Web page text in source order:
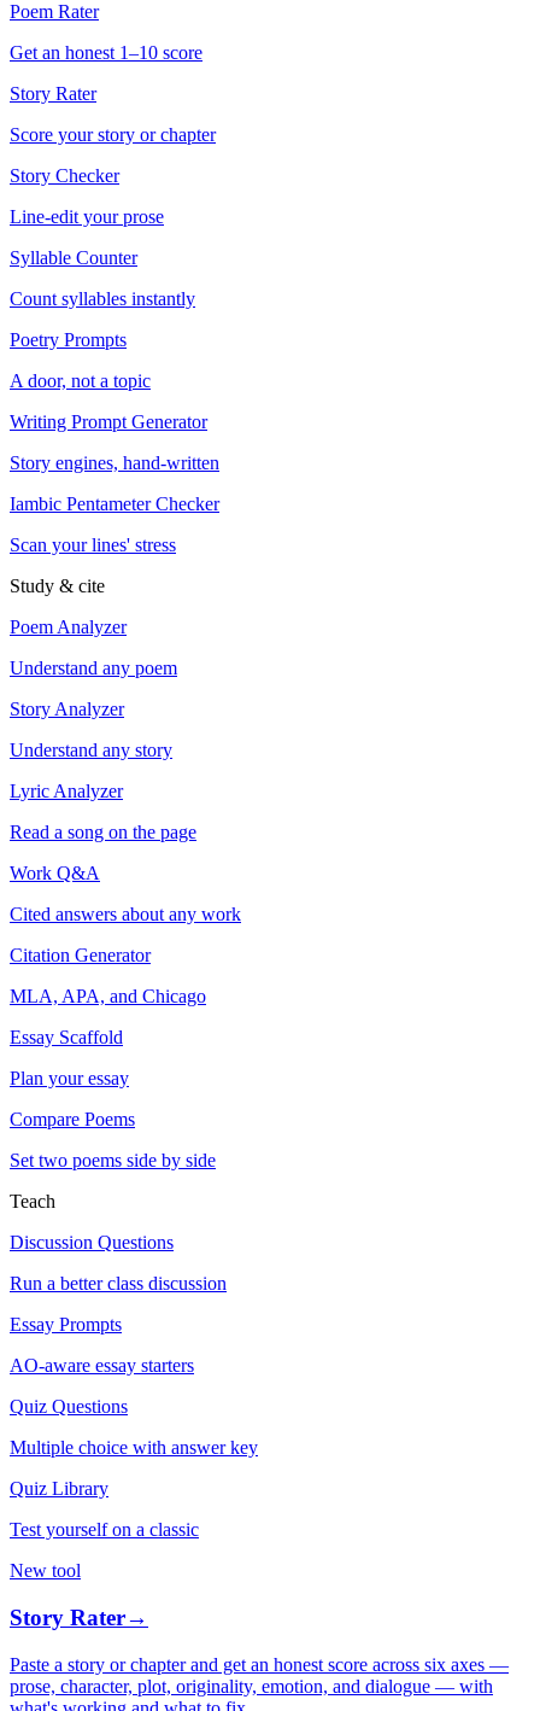
Poem Rater
Get an honest 1–10 score
Story Rater
Score your story or chapter
Story Checker
Line-edit your prose
Syllable Counter
Count syllables instantly
Poetry Prompts
A door, not a topic
Writing Prompt Generator
Story engines, hand-written
Iambic Pentameter Checker
Scan your lines' stress
Study & cite
Poem Analyzer
Understand any poem
Story Analyzer
Understand any story
Lyric Analyzer
Read a song on the page
Work Q&A
Cited answers about any work
Citation Generator
MLA, APA, and Chicago
Essay Scaffold
Plan your essay
Compare Poems
Set two poems side by side
Teach
Discussion Questions
Run a better class discussion
Essay Prompts
AO-aware essay starters
Quiz Questions
Multiple choice with answer key
Quiz Library
Test yourself on a classic
New tool
Story Rater→
Paste a story or chapter and get an honest score across six axes —
prose, character, plot, originality, emotion, and dialogue — with